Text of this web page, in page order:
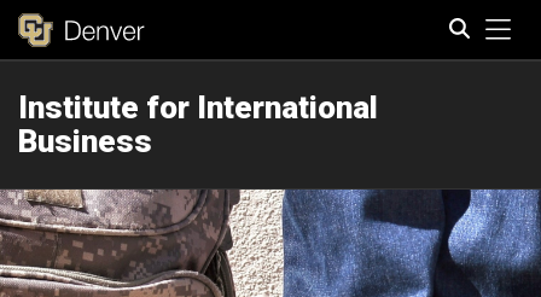
Institute for International
Business